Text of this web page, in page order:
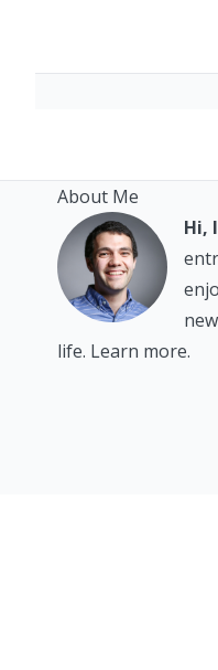
About Me
Hi,
life. Learn more.